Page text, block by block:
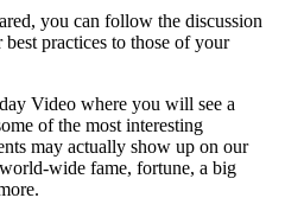
you can follow the discussion
practices to those of your
Video where you will see a
of the most interesting
may actually show up on our
wide fame, fortune, a big